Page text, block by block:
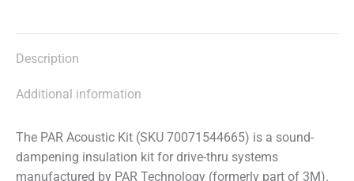
Description
Additional information
The PAR Acoustic Kit (SKU 70071544665) is a sound-
dampening insulation kit for drive-thru systems
manufactured by PAR Technology (formerly part of 3M).